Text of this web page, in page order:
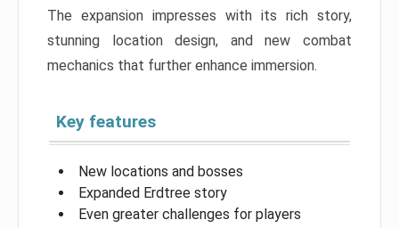
The expansion impresses with its rich story,
stunning location design, and new combat
mechanics that further enhance immersion.
Key features
New locations and bosses
Expanded Erdtree story
Even greater challenges for players